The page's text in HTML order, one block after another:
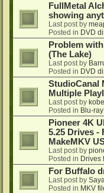
FullMetal
showing
Last post by
Posted in DVD
Problem
(The Lake)
Last post by
Posted in DVD
StudioCanal
Multiple
Last post by
Posted in Blu-
Pioneer 4K
5.25 Drives -
MakeMKV
Last post by
Posted in Drives
For Buffalo
Last post by
Posted in MKV